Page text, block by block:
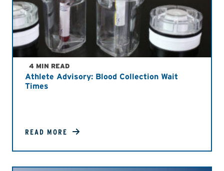
4 MIN READ
Athlete Advisory: Blood Collection Wait
Times
READ MORE